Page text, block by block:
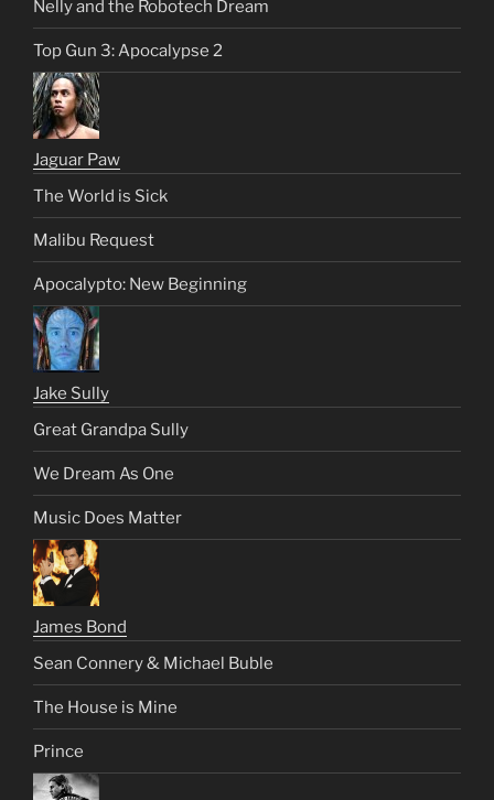
Nelly and the Robotech Dream
Top Gun 3: Apocalypse 2
Jaguar Paw
The World is Sick
Malibu Request
Apocalypto: New Beginning
Jake Sully
Great Grandpa Sully
We Dream As One
Music Does Matter
James Bond
Sean Connery & Michael Buble
The House is Mine
Prince